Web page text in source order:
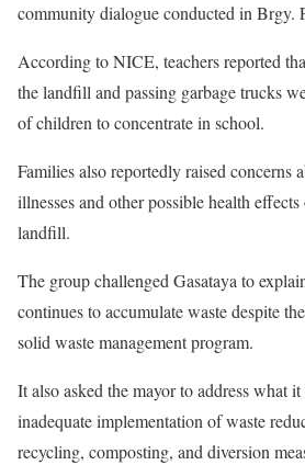
community dialogue conducted in Brgy.
According to NICE, teachers reported
the landfill and passing garbage trucks
of children to concentrate in school.
Families also reportedly raised concerns
illnesses and other possible health
landfill.
The group challenged Gasataya to
continues to accumulate waste despite
solid waste management program.
It also asked the mayor to address what
inadequate implementation of waste
recycling, composting, and diversion